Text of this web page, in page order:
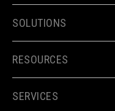
SOLUTIONS
RESOURCES
SERVICES